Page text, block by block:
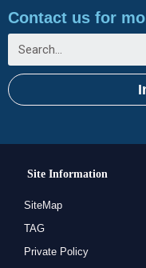
Contact us for
Site Information
SiteMap
TAG
Private Policy